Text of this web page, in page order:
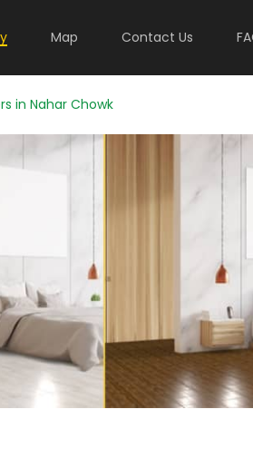
Map Contact Us
in Nahar Chowk